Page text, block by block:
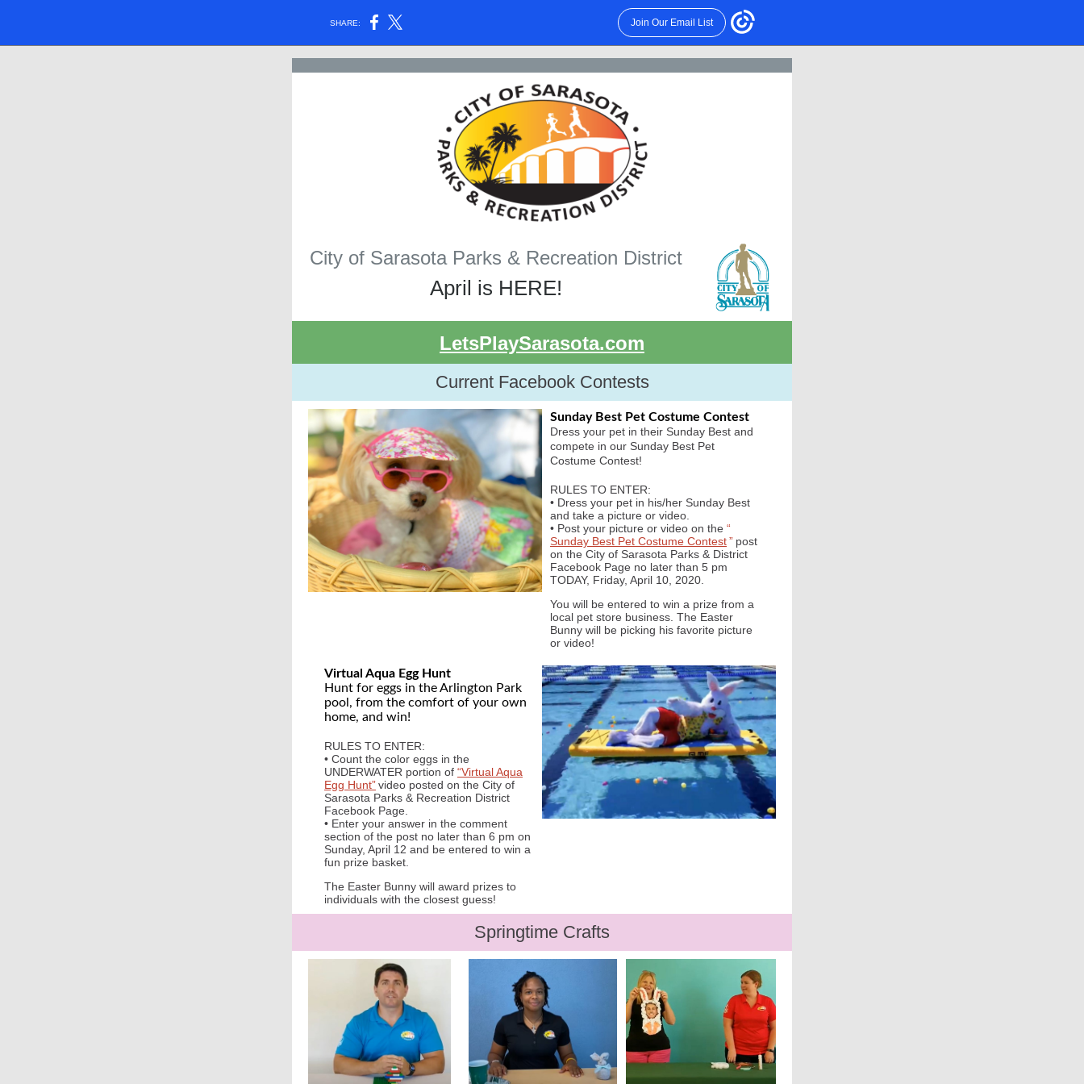
SHARE: Join Our Email List
City of Sarasota Parks & Recreation District
April is HERE!
LetsPlaySarasota.com
Current Facebook Contests
Sunday Best Pet Costume Contest
Dress your pet in their Sunday Best and
compete in our Sunday Best Pet
Costume Contest!
RULES TO ENTER:
• Dress your pet in his/her Sunday Best
and take a picture or video.
• Post your picture or video on the “
Sunday Best Pet Costume Contest” post
on the City of Sarasota Parks & District
Facebook Page no later than 5 pm
TODAY, Friday, April 10, 2020.
You will be entered to win a prize from a
local pet store business. The Easter
Bunny will be picking his favorite picture
or video!
Virtual Aqua Egg Hunt
Hunt for eggs in the Arlington Park
pool, from the comfort of your own
home, and win!
RULES TO ENTER:
• Count the color eggs in the
UNDERWATER portion of “Virtual Aqua
Egg Hunt”video posted on the City of
Sarasota Parks & Recreation District
Facebook Page.
• Enter your answer in the comment
section of the post no later than 6 pm on
Sunday, April 12 and be entered to win a
fun prize basket.
The Easter Bunny will award prizes to
individuals with the closest guess!
Springtime Crafts